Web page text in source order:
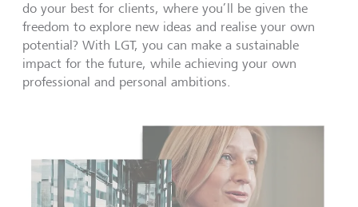
do your best for clients, where you’ll be given the
freedom to explore new ideas and realise your own
potential? With LGT, you can make a sustainable
impact for the future, while achieving your own
professional and personal ambitions.